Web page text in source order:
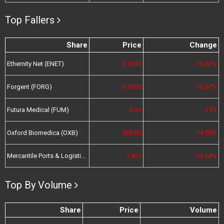
Top Fallers
Share Price Change
Ethernity Net (ENET) 0.0012 -16.67%
Forgent (FORG) 0.0105 -16.67%
Futura Medical (FUM) 0.34 -15%
Oxford Biomedica (OXB) 505.00 -14.55%
Mercantile Ports & Logistics (MPL) 1.425 -13.64%
Top By Volume
Share Price Volume